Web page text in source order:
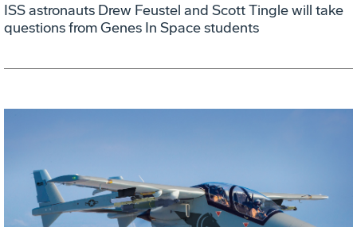
ISS astronauts Drew Feustel and Scott Tingle will take
questions from Genes In Space students